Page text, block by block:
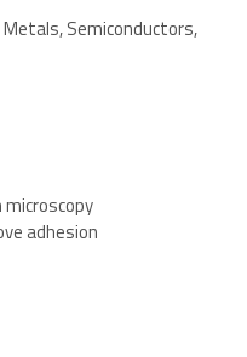
Semiconductors,
adhesion